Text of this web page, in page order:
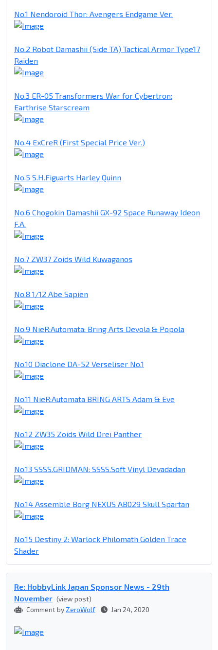
No.1 Nendoroid Thor: Avengers Endgame Ver.
No.2 Robot Damashii (Side TA) Tactical Armor Type17
Raiden
No.3 ER-05 Transformers War for Cybertron:
Earthrise Starscream
No.4 ExCreR (First Special Price Ver.)
No.5 S.H.Figuarts Harley Quinn
No.6 Chogokin Damashii GX-92 Space Runaway Ideon
F.A.
No.7 ZW37 Zoids Wild Kuwaganos
No.8 1/12 Abe Sapien
No.9 NieR:Automata: Bring Arts Devola & Popola
No.10 Diaclone DA-52 Verseliser No.1
No.11 NieR:Automata BRING ARTS Adam & Eve
No.12 ZW35 Zoids Wild Drei Panther
No.13 SSSS.GRIDMAN: SSSS.Soft Vinyl Devadadan
No.14 Assemble Borg NEXUS AB029 Skull Spartan
No.15 Destiny 2: Warlock Philomath Golden Trace
Shader
Re: HobbyLink Japan Sponsor News - 29th
November (view post)
Comment by ZeroWolf Jan 24, 2020